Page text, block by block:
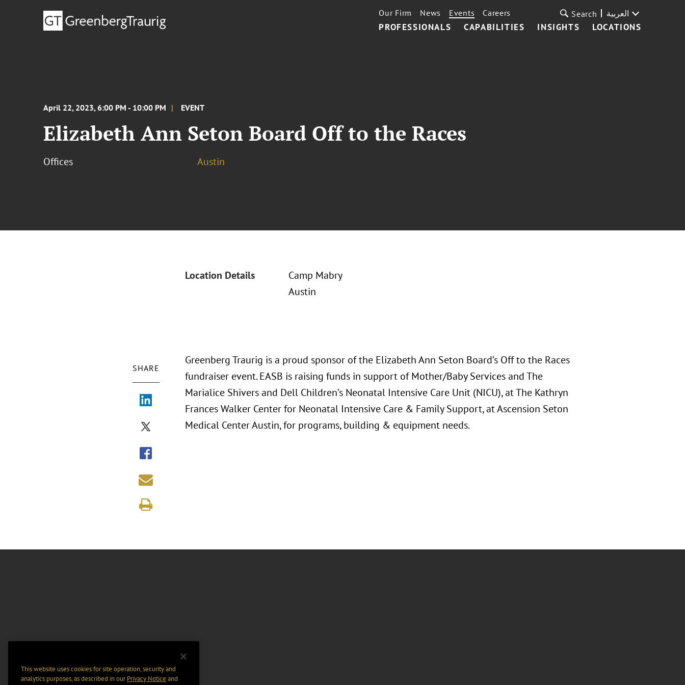
PROFESSIONALS CAPABILITIES INSIGHTS LOCATIONS
Our Firm News Events Careers Search العربية
April 22, 2023, 6:00 PM - 10:00 PM EVENT
Elizabeth Ann Seton Board Off to the Races
Offices Austin
Location Details
Camp Mabry
Austin
SHARE
Greenberg Traurig is a proud sponsor of the Elizabeth Ann Seton Board’s Off to the Races
fundraiser event. EASB is raising funds in support of Mother/Baby Services and The
Marialice Shivers and Dell Children’s Neonatal Intensive Care Unit (NICU), at The Kathryn
Frances Walker Center for Neonatal Intensive Care & Family Support, at Ascension Seton
Medical Center Austin, for programs, building & equipment needs.
This website uses cookies for site operation, security and
analytics purposes, as described in ourPrivacy Notice and